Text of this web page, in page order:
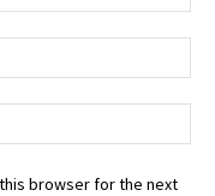
browser for the next